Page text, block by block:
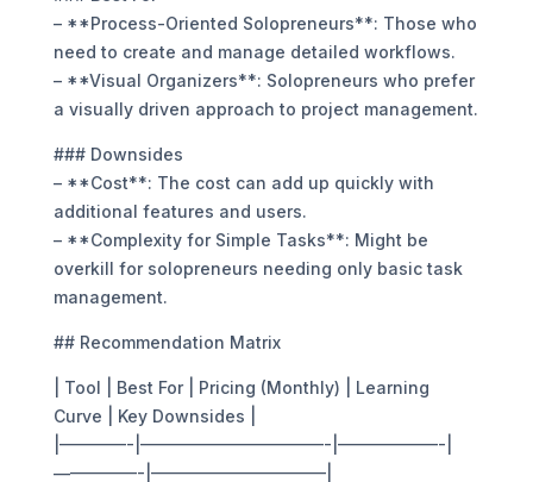
– **Process-Oriented Solopreneurs**: Those who
need to create and manage detailed workflows.
– **Visual Organizers**: Solopreneurs who prefer
a visually driven approach to project management.
### Downsides
– **Cost**: The cost can add up quickly with
additional features and users.
– **Complexity for Simple Tasks**: Might be
overkill for solopreneurs needing only basic task
management.
## Recommendation Matrix
| Tool | Best For | Pricing (Monthly) | Learning
Curve | Key Downsides |
|————-|———————————-|——————-|
—————-|——————————–|